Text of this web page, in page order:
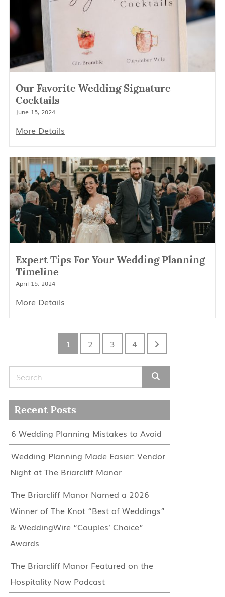
Our Favorite Wedding Signature
Cocktails
June 15, 2024
More Details
Expert Tips For Your Wedding Planning
Timeline
April 15, 2024
More Details
1 2 3 4
Recent Posts
6 Wedding Planning Mistakes to Avoid
Wedding Planning Made Easier: Vendor
Night at The Briarcliff Manor
The Briarcliff Manor Named a 2026
Winner of The Knot “Best of Weddings”
& WeddingWire “Couples’ Choice”
Awards
The Briarcliff Manor Featured on the
Hospitality Now Podcast